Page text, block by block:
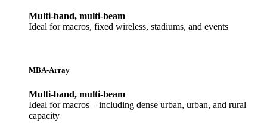
Multi-band, multi-beam
Ideal for macros, fixed wireless, stadiums, and events
MBA-Array
Multi-band, multi-beam
Ideal for macros – including dense urban, urban, and rural
capacity